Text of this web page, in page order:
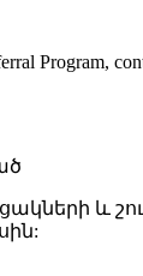
Program,
և